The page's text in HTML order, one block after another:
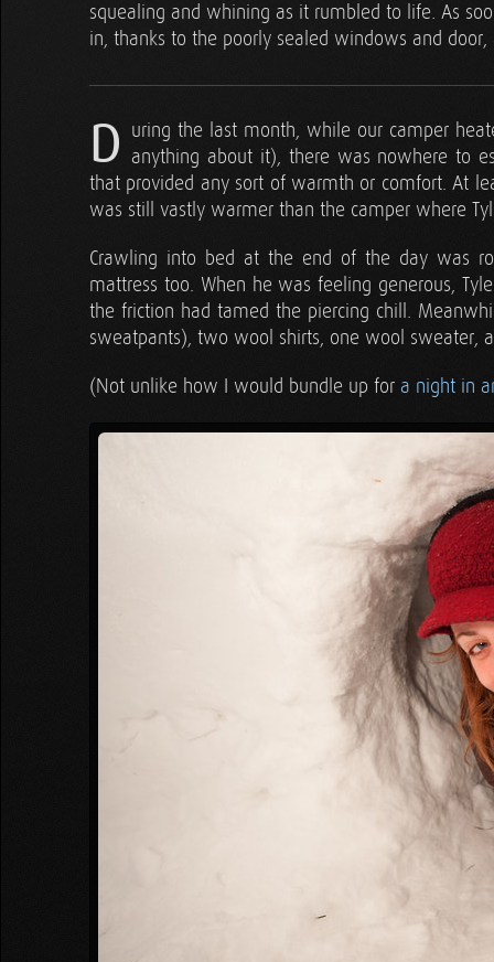
squealing and whining as it rumbled to life. As
in, thanks to the poorly sealed windows and
D uring the last month, while our camper
anything about it), there was nowhere to
that provided any sort of warmth or comfort. At
was still vastly warmer than the camper where
Crawling into bed at the end of the day was
mattress too. When he was feeling generous,
the friction had tamed the piercing chill.
sweatpants), two wool shirts, one wool sweater,
(Not unlike how I would bundle up for a night in